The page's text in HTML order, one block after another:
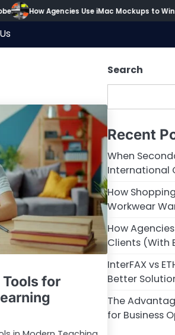
How Agencies Use iMac Mockups to Win
for
Search
Recent
When
International
How
Workwear
How
Clients (With
InterFAX vs
Better
The
for Business